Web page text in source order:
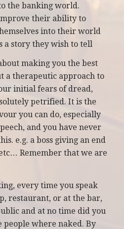
the banking world.
their ability to
into their world
a story they wish to tell
making you the best
a therapeutic approach to
initial fears of dread,
petrified. It is the
you can do, especially
and you have never
e.g. a boss giving an end
Remember that we are
every time you speak
restaurant, or at the bar,
and at no time did you
people where naked. By